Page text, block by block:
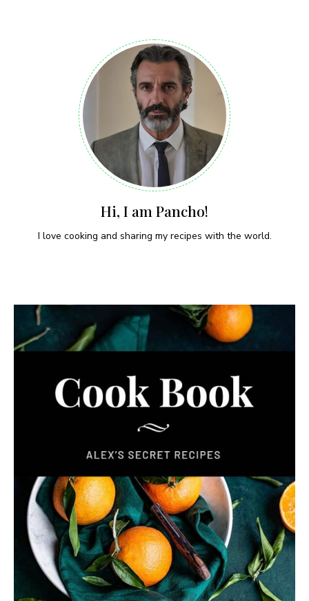
Hi, I am Pancho!
I love cooking and sharing my recipes with the world.